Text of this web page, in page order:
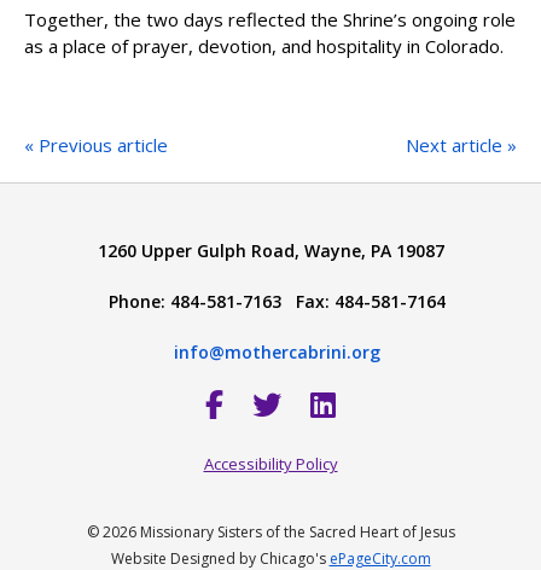
Together, the two days reflected the Shrine’s ongoing role
as a place of prayer, devotion, and hospitality in Colorado.
« Previous article Next article »
1260 Upper Gulph Road, Wayne, PA 19087
Phone: 484-581-7163 Fax: 484-581-7164
info@mothercabrini.org
Accessibility Policy
© 2026 Missionary Sisters of the Sacred Heart of Jesus
Website Designed by Chicago's ePageCity.com